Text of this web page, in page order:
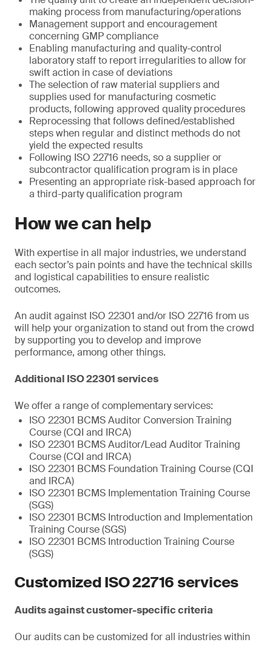
making process from manufacturing/operations
Management support and encouragement
concerning GMP compliance
Enabling manufacturing and quality-control
laboratory staff to report irregularities to allow for
swift action in case of deviations
The selection of raw material suppliers and
supplies used for manufacturing cosmetic
products, following approved quality procedures
Reprocessing that follows defined/established
steps when regular and distinct methods do not
yield the expected results
Following ISO 22716 needs, so a supplier or
subcontractor qualification program is in place
Presenting an appropriate risk-based approach for
a third-party qualification program
How we can help
With expertise in all major industries, we understand
each sector’s pain points and have the technical skills
and logistical capabilities to ensure realistic
outcomes.
An audit against ISO 22301 and/or ISO 22716 from us
will help your organization to stand out from the crowd
by supporting you to develop and improve
performance, among other things.
Additional ISO 22301 services
We offer a range of complementary services:
ISO 22301 BCMS Auditor Conversion Training
Course (CQI and IRCA)
ISO 22301 BCMS Auditor/Lead Auditor Training
Course (CQI and IRCA)
ISO 22301 BCMS Foundation Training Course (CQI
and IRCA)
ISO 22301 BCMS Implementation Training Course
(SGS)
ISO 22301 BCMS Introduction and Implementation
Training Course (SGS)
ISO 22301 BCMS Introduction Training Course
(SGS)
Customized ISO 22716 services
Audits against customer-specific criteria
Our audits can be customized for all industries within